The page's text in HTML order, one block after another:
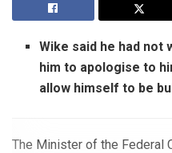
Wike said he had not
him to apologise to
allow himself to be
The Minister of the Federal